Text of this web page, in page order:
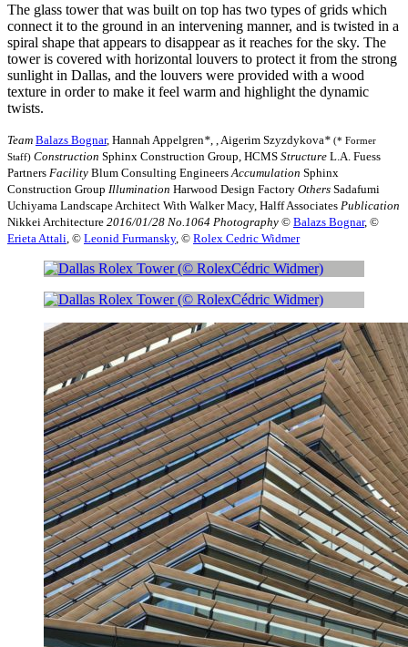
The glass tower that was built on top has two types of grids which
connect it to the ground in an intervening manner, and is twisted in a
spiral shape that appears to disappear as it reaches for the sky. The
tower is covered with horizontal louvers to protect it from the strong
sunlight in Dallas, and the louvers were provided with a wood
texture in order to make it feel warm and highlight the dynamic
twists.
Team Balazs Bognar, Hannah Appelgren* , Aigerim Szyzdykova* (* Former
Staff) Construction Sphinx Construction Group, HCMS Structure L.A. Fuess
Partners Facility Blum Consulting Engineers Accumulation Sphinx
Construction Group Illumination Harwood Design Factory Others Sadafumi
Uchiyama Landscape Architect With Walker Macy, Halff Associates Publication
Nikkei Architecture 2016/01/28 No.1064 Photography ©︎ Balazs Bognar, ©︎
Erieta Attali , ©︎ Leonid Furmansky, ©︎ Rolex Cedric Widmer